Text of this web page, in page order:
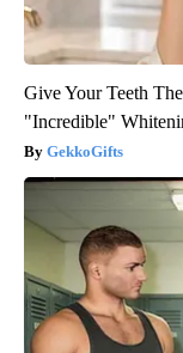
Give Your Teeth
"Incredible"
GekkoGifts